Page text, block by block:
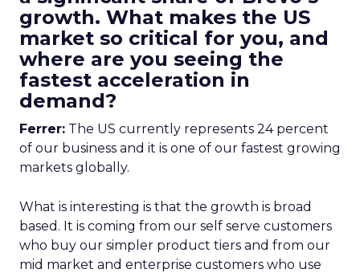
growth. What makes the US
market so critical for you, and
where are you seeing the
fastest acceleration in
demand?
Ferrer: The US currently represents 24 percent
of our business and it is one of our fastest growing
markets globally.
What is interesting is that the growth is broad
based. It is coming from our self serve customers
who buy our simpler product tiers and from our
mid market and enterprise customers who use